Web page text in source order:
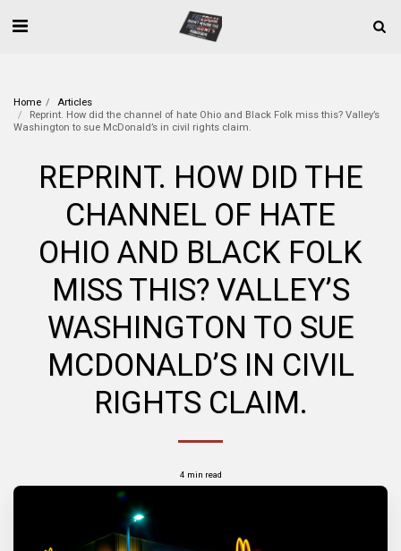
Home
Articles
Reprint. How did the channel of hate Ohio and Black Folk miss this? Valley’s
Washington to sue McDonald’s in civil rights claim.
REPRINT. HOW DID THE
CHANNEL OF HATE
OHIO AND BLACK FOLK
MISS THIS? VALLEY’S
WASHINGTON TO SUE
MCDONALD’S IN CIVIL
RIGHTS CLAIM.
4 min read